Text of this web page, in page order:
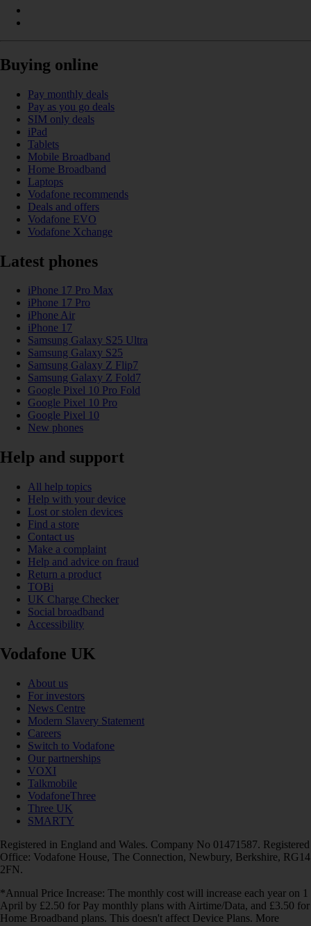
Buying online
Pay monthly deals
Pay as you go deals
SIM only deals
iPad
Tablets
Mobile Broadband
Home Broadband
Laptops
Vodafone recommends
Deals and offers
Vodafone EVO
Vodafone Xchange
Latest phones
iPhone 17 Pro Max
iPhone 17 Pro
iPhone Air
iPhone 17
Samsung Galaxy S25 Ultra
Samsung Galaxy S25
Samsung Galaxy Z Flip7
Samsung Galaxy Z Fold7
Google Pixel 10 Pro Fold
Google Pixel 10 Pro
Google Pixel 10
New phones
Help and support
All help topics
Help with your device
Lost or stolen devices
Find a store
Contact us
Make a complaint
Help and advice on fraud
Return a product
TOBi
UK Charge Checker
Social broadband
Accessibility
Vodafone UK
About us
For investors
News Centre
Modern Slavery Statement
Careers
Switch to Vodafone
Our partnerships
VOXI
Talkmobile
VodafoneThree
Three UK
SMARTY
Registered in England and Wales. Company No 01471587. Registered
Office: Vodafone House, The Connection, Newbury, Berkshire, RG14
2FN.
*Annual Price Increase: The monthly cost will increase each year on 1
April by £2.50 for Pay monthly plans with Airtime/Data, and £3.50 for
Home Broadband plans. This doesn't affect Device Plans. More